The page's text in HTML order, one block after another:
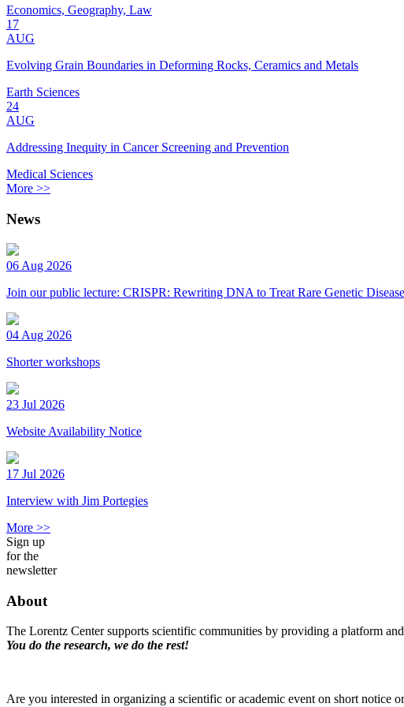
Economics, Geography, Law
17
AUG
Evolving Grain Boundaries in Deforming Rocks, Ceramics and Metals
Earth Sciences
24
AUG
Addressing Inequity in Cancer Screening and Prevention
Medical Sciences
More >>
News
06 Aug 2026
Join our public lecture: CRISPR: Rewriting DNA to Treat Rare Genetic
04 Aug 2026
Shorter workshops
23 Jul 2026
Website Availability Notice
17 Jul 2026
Interview with Jim Portegies
More >>
Sign up
for the
newsletter
About
The Lorentz Center supports scientific communities by providing a platform
You do the research, we do the rest!
Are you interested in organizing a scientific or academic event on short